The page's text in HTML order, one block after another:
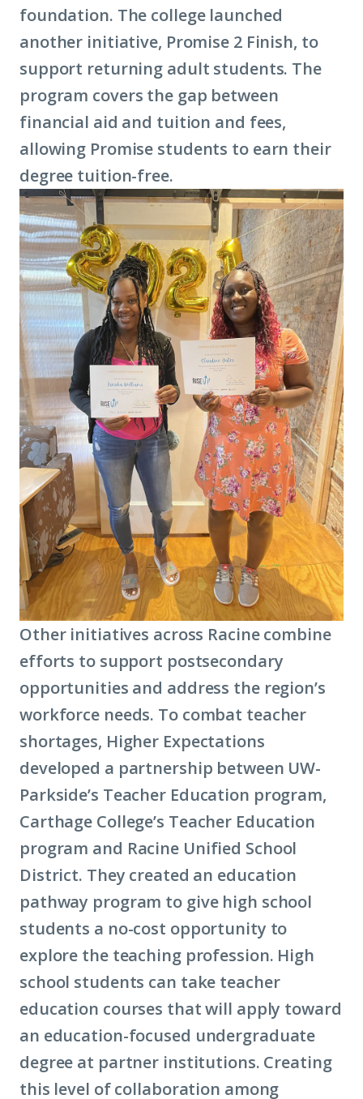
foundation. The college launched
another initiative, Promise 2 Finish, to
support returning adult students. The
program covers the gap between
financial aid and tuition and fees,
allowing Promise students to earn their
degree tuition-free.
Other initiatives across Racine combine
efforts to support postsecondary
opportunities and address the region’s
workforce needs. To combat teacher
shortages, Higher Expectations
developed a partnership between UW-
Parkside’s Teacher Education program,
Carthage College’s Teacher Education
program and Racine Unified School
District. They created an education
pathway program to give high school
students a no-cost opportunity to
explore the teaching profession. High
school students can take teacher
education courses that will apply toward
an education-focused undergraduate
degree at partner institutions. Creating
this level of collaboration among